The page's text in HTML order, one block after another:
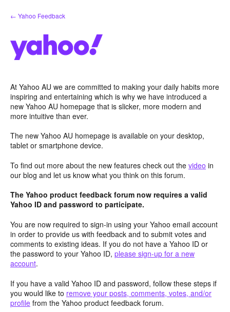
Skip
to
← Yahoo Feedback
At Yahoo AU we are committed to making your daily habits more
inspiring and entertaining which is why we have introduced a
new Yahoo AU homepage that is slicker, more modern and
more intuitive than ever.
The new Yahoo AU homepage is available on your desktop,
tablet or smartphone device.
To find out more about the new features check out the video in
our blog and let us know what you think on this forum.
The Yahoo product feedback forum now requires a valid
Yahoo ID and password to participate.
You are now required to sign-in using your Yahoo email account
in order to provide us with feedback and to submit votes and
comments to existing ideas. If you do not have a Yahoo ID or
the password to your Yahoo ID, please sign-up for a new
account.
If you have a valid Yahoo ID and password, follow these steps if
you would like to remove your posts, comments, votes, and/or
profile from the Yahoo product feedback forum.